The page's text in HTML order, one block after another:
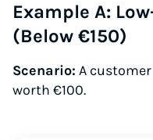
Example A:
(Below €150)
Scenario: A
worth €100.